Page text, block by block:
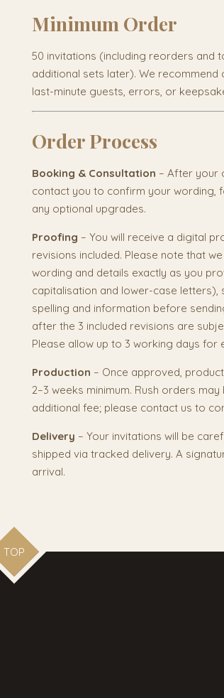
Minimum Order
50 invitations (including reorders and
additional sets later). We
last-minute guests, errors, or
Order Process
Booking & Consultation – After your
contact you to confirm your wording,
any optional upgrades.
Proofing – You will receive a digital
revisions included. Please note that
wording and details exactly as you
capitalisation and lower-case letters),
spelling and information before
after the 3 included revisions are
Please allow up to 3 working days for
Production – Once approved,
2–3 weeks minimum. Rush orders
additional fee; please contact us to
Delivery – Your invitations will be
shipped via tracked delivery. A
arrival.
TOP